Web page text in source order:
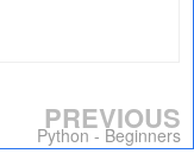
PREVIOUS
Python - Beginners